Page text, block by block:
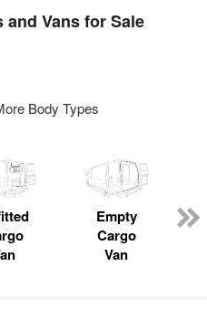
and Vans for Sale
Body Types
Empty
Cargo
Van